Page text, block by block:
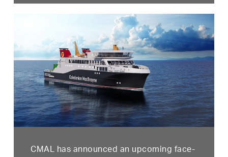
CMAL has announced an upcoming face-